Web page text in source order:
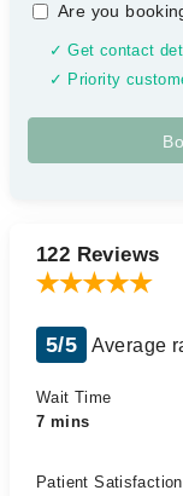
Are you
✓ Get contact
✓ Priority
122 Reviews
5/5 Average
Wait Time
7 mins
Patient Satisfaction